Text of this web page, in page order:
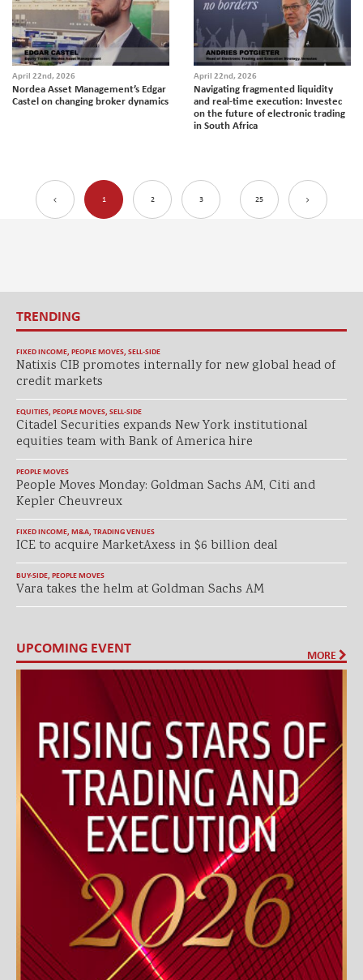
April 22nd, 2026
Nordea Asset Management’s Edgar
Castel on changing broker dynamics
April 22nd, 2026
Navigating fragmented liquidity
and real-time execution: Investec
on the future of electronic trading
in South Africa
1 2 3 25
TRENDING
FIXED INCOME, PEOPLE MOVES, SELL-SIDE
Natixis CIB promotes internally for new global head of
credit markets
EQUITIES, PEOPLE MOVES, SELL-SIDE
Citadel Securities expands New York institutional
equities team with Bank of America hire
PEOPLE MOVES
People Moves Monday: Goldman Sachs AM, Citi and
Kepler Cheuvreux
FIXED INCOME, M&A, TRADING VENUES
ICE to acquire MarketAxess in $6 billion deal
BUY-SIDE, PEOPLE MOVES
Vara takes the helm at Goldman Sachs AM
UPCOMING EVENT MORE